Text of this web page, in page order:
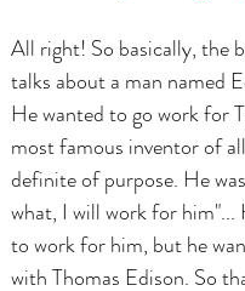
All right! So basically, the
talks about a man named
He wanted to go work for
most famous inventor of
definite of purpose. He
what, I will work for
to work for him, but he
with Thomas Edison. So